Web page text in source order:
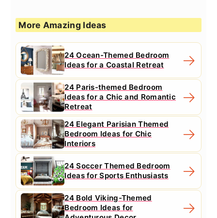
More Amazing Ideas
24 Ocean-Themed Bedroom
Ideas for a Coastal Retreat
24 Paris-themed Bedroom
Ideas for a Chic and Romantic
Retreat
24 Elegant Parisian Themed
Bedroom Ideas for Chic
Interiors
24 Soccer Themed Bedroom
Ideas for Sports Enthusiasts
24 Bold Viking-Themed
Bedroom Ideas for